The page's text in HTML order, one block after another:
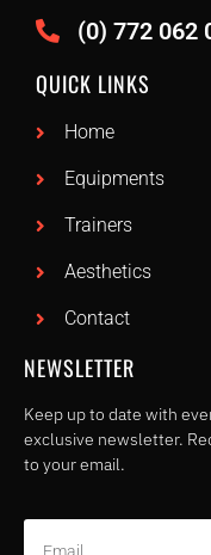
(0) 772 062
QUICK LINKS
Home
Equipments
Trainers
Aesthetics
Contact
NEWSLETTER
Keep up to date with
exclusive newsletter.
to your email.